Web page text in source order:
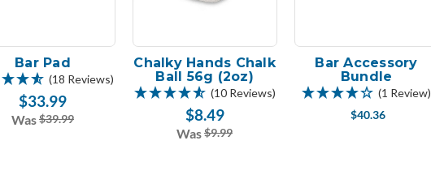
Bar Pad
(18 Reviews)
$33.99
Was$39.99
Chalky Hands Chalk
Ball 56g (2oz)
(10 Reviews)
$8.49
Was$9.99
Bar Accessory
Bundle
(1 Review)
$40.36